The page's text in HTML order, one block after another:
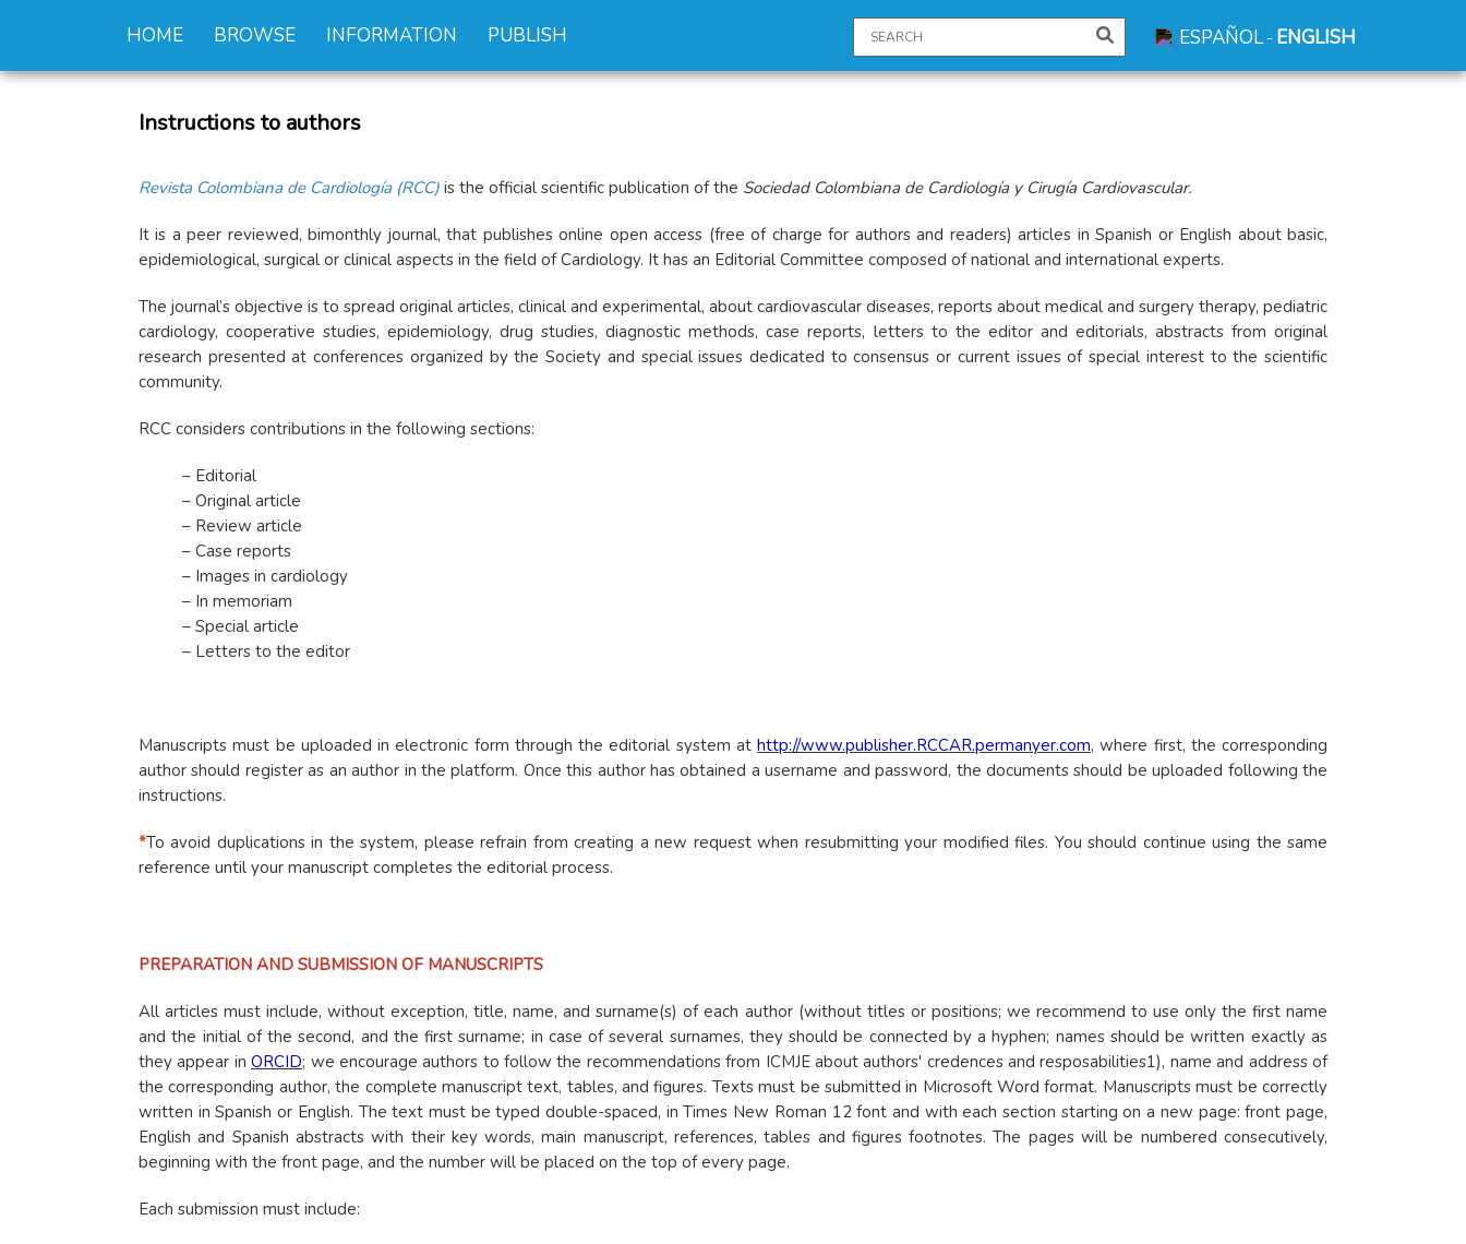
HOME BROWSE INFORMATION PUBLISH ESPAÑOL- ENGLISH
Instructions to authors
Revista Colombiana de Cardiología (RCC) is the official scientific publication of the Sociedad Colombiana de Cardiología y Cirugía Cardiovascular.
It is a peer reviewed, bimonthly journal, that publishes online open access (free of charge for authors and readers) articles in Spanish or English about basic,
epidemiological, surgical or clinical aspects in the field of Cardiology. It has an Editorial Committee composed of national and international experts.
The journal’s objective is to spread original articles, clinical and experimental, about cardiovascular diseases, reports about medical and surgery therapy, pediatric
cardiology, cooperative studies, epidemiology, drug studies, diagnostic methods, case reports, letters to the editor and editorials, abstracts from original
research presented at conferences organized by the Society and special issues dedicated to consensus or current issues of special interest to the scientific
community.
RCC considers contributions in the following sections:
– Editorial
– Original article
– Review article
– Case reports
– Images in cardiology
– In memoriam
– Special article
– Letters to the editor
Manuscripts must be uploaded in electronic form through the editorial system at http://www.publisher.RCCAR.permanyer.com, where first, the corresponding
author should register as an author in the platform. Once this author has obtained a username and password, the documents should be uploaded following the
instructions.
*To avoid duplications in the system, please refrain from creating a new request when resubmitting your modified files. You should continue using the same
reference until your manuscript completes the editorial process.
PREPARATION AND SUBMISSION OF MANUSCRIPTS
All articles must include, without exception, title, name, and surname(s) of each author (without titles or positions; we recommend to use only the first name
and the initial of the second, and the first surname; in case of several surnames, they should be connected by a hyphen; names should be written exactly as
they appear inORCID; we encourage authors to follow the recommendations from ICMJE about authors' credences and resposabilities1), name and address of
the corresponding author, the complete manuscript text, tables, and figures. Texts must be submitted in Microsoft Word format. Manuscripts must be correctly
written in Spanish or English. The text must be typed double-spaced, in Times New Roman 12 font and with each section starting on a new page: front page,
English and Spanish abstracts with their key words, main manuscript, references, tables and figures footnotes. The pages will be numbered consecutively,
beginning with the front page, and the number will be placed on the top of every page.
Each submission must include: